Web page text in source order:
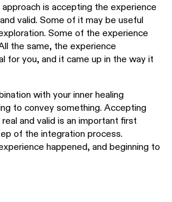
is accepting the experience
valid. Some of it may be useful
Some of the experience
the same, the experience
for you, and it came up in the way it
with your inner healing
to convey something. Accepting
and valid is an important first
of the integration process.
happened, and beginning to